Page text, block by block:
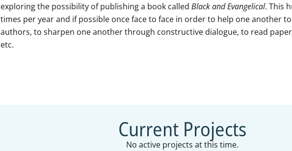
exploring the possibility of publishing a book called Black and Evangelical. This
times per year and if possible once face to face in order to help one another
authors, to sharpen one another through constructive dialogue, to read
etc.
Current Projects
No active projects at this time.